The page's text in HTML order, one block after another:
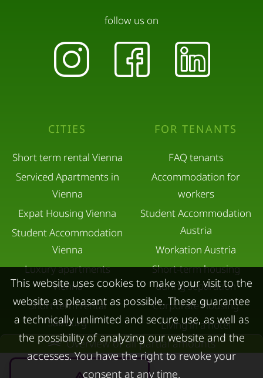
Overview of all partial amounts
CITIES
Short term rental Vienna
Serviced Apartments in
Vienna
Expat Housing Vienna
Student Accommodation
Vienna
Luxury apartments
Vienna
Short term rental
Salzburg
Rent apartment in Linz
Apartments for rent in
FOR TENANTS
FAQ tenants
Accommodation for
workers
Student Accommodation
Austria
Workation Austria
Short-term housing
during separation
Corporate Housing
Living in a hotel
Apartment after water
damage
follow us on
This website uses cookies to make your visit to the
website as pleasant as possible. These guarantee
a technically unlimited and secure use, as well as
the possibility of analyzing our website and the
accesses. You have the right to revoke your
consent at any time.